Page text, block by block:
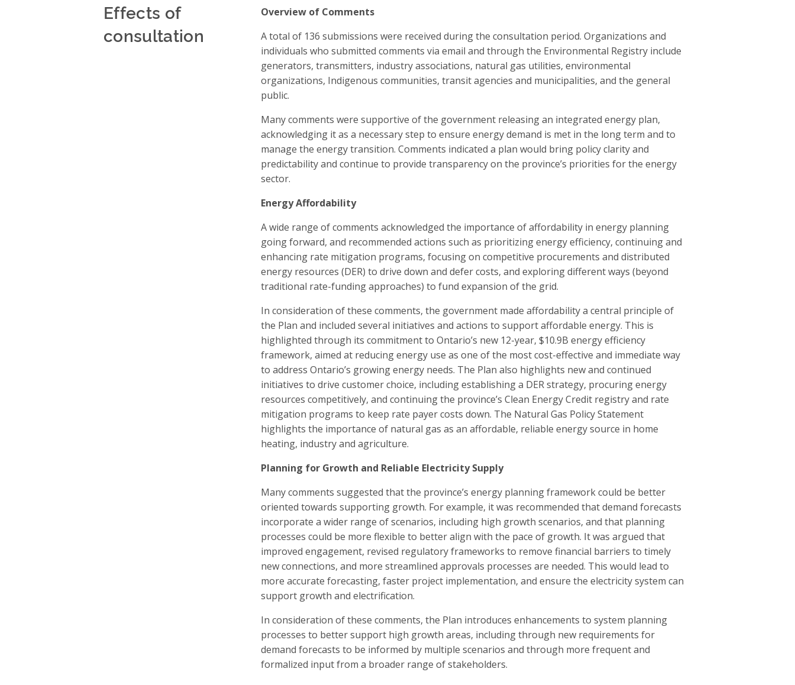
Effects of
consultation
Overview of Comments
A total of 136 submissions were received during the consultation period. Organizations and
individuals who submitted comments via email and through the Environmental Registry include
generators, transmitters, industry associations, natural gas utilities, environmental
organizations, Indigenous communities, transit agencies and municipalities, and the general
public.
Many comments were supportive of the government releasing an integrated energy plan,
acknowledging it as a necessary step to ensure energy demand is met in the long term and to
manage the energy transition. Comments indicated a plan would bring policy clarity and
predictability and continue to provide transparency on the province’s priorities for the energy
sector.
Energy Affordability
A wide range of comments acknowledged the importance of affordability in energy planning
going forward, and recommended actions such as prioritizing energy efficiency, continuing and
enhancing rate mitigation programs, focusing on competitive procurements and distributed
energy resources (DER) to drive down and defer costs, and exploring different ways (beyond
traditional rate-funding approaches) to fund expansion of the grid.
In consideration of these comments, the government made affordability a central principle of
the Plan and included several initiatives and actions to support affordable energy. This is
highlighted through its commitment to Ontario’s new 12-year, $10.9B energy efficiency
framework, aimed at reducing energy use as one of the most cost-effective and immediate way
to address Ontario’s growing energy needs. The Plan also highlights new and continued
initiatives to drive customer choice, including establishing a DER strategy, procuring energy
resources competitively, and continuing the province’s Clean Energy Credit registry and rate
mitigation programs to keep rate payer costs down. The Natural Gas Policy Statement
highlights the importance of natural gas as an affordable, reliable energy source in home
heating, industry and agriculture.
Planning for Growth and Reliable Electricity Supply
Many comments suggested that the province’s energy planning framework could be better
oriented towards supporting growth. For example, it was recommended that demand forecasts
incorporate a wider range of scenarios, including high growth scenarios, and that planning
processes could be more flexible to better align with the pace of growth. It was argued that
improved engagement, revised regulatory frameworks to remove financial barriers to timely
new connections, and more streamlined approvals processes are needed. This would lead to
more accurate forecasting, faster project implementation, and ensure the electricity system can
support growth and electrification.
In consideration of these comments, the Plan introduces enhancements to system planning
processes to better support high growth areas, including through new requirements for
demand forecasts to be informed by multiple scenarios and through more frequent and
formalized input from a broader range of stakeholders.